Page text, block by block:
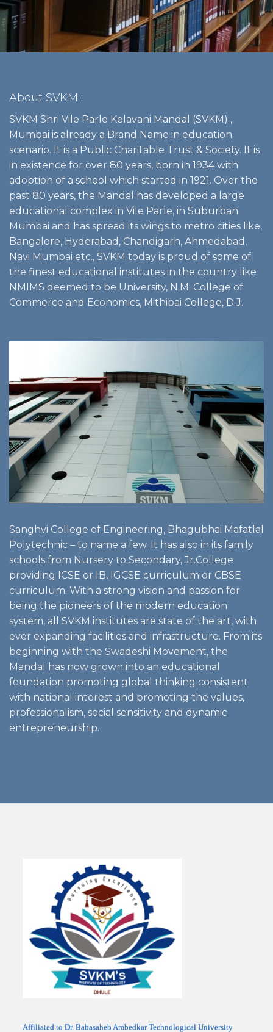
About SVKM :
SVKM Shri Vile Parle Kelavani Mandal (SVKM) ,
Mumbai is already a Brand Name in education
scenario. It is a Public Charitable Trust & Society. It is
in existence for over 80 years, born in 1934 with
adoption of a school which started in 1921. Over the
past 80 years, the Mandal has developed a large
educational complex in Vile Parle, in Suburban
Mumbai and has spread its wings to metro cities like,
Bangalore, Hyderabad, Chandigarh, Ahmedabad,
Navi Mumbai etc., SVKM today is proud of some of
the finest educational institutes in the country like
NMIMS deemed to be University, N.M. College of
Commerce and Economics, Mithibai College, D.J.
Sanghvi College of Engineering, Bhagubhai Mafatlal
Polytechnic – to name a few. It has also in its family
schools from Nursery to Secondary, Jr.College
providing ICSE or IB, IGCSE curriculum or CBSE
curriculum. With a strong vision and passion for
being the pioneers of the modern education
system, all SVKM institutes are state of the art, with
ever expanding facilities and infrastructure. From its
beginning with the Swadeshi Movement, the
Mandal has now grown into an educational
foundation promoting global thinking consistent
with national interest and promoting the values,
professionalism, social sensitivity and dynamic
entrepreneurship.
Affiliated to Dr. Babasaheb Ambedkar Technological University